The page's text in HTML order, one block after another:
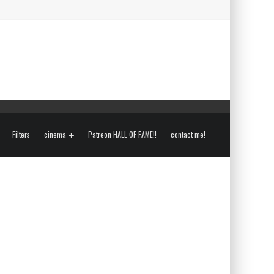
Filters cinema Patreon HALL OF FAME!! contact me!